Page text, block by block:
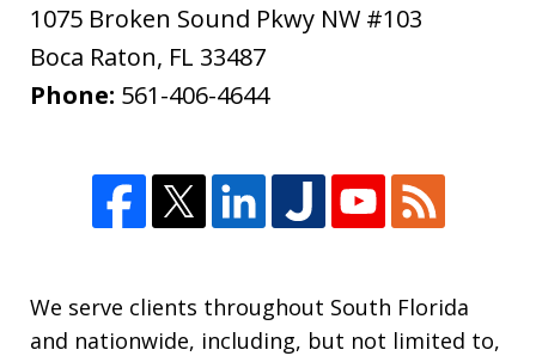
1075 Broken Sound Pkwy NW #103
Boca Raton, FL 33487
Phone: 561-406-4644
We serve clients throughout South Florida
and nationwide, including, but not limited to,